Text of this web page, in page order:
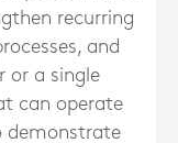
recurring
and
or a single
can operate
demonstrate